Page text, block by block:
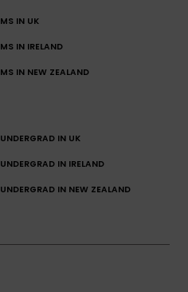
MS IN UK
MS IN IRELAND
MS IN NEW ZEALAND
UNDERGRAD IN UK
UNDERGRAD IN IRELAND
UNDERGRAD IN NEW ZEALAND